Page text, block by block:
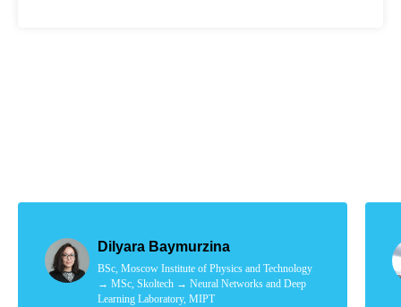
Dilyara Baymurzina
BSc, Moscow Institute of Physics and Technology
→ MSc, Skoltech → Neural Networks and Deep
Learning Laboratory, MIPT